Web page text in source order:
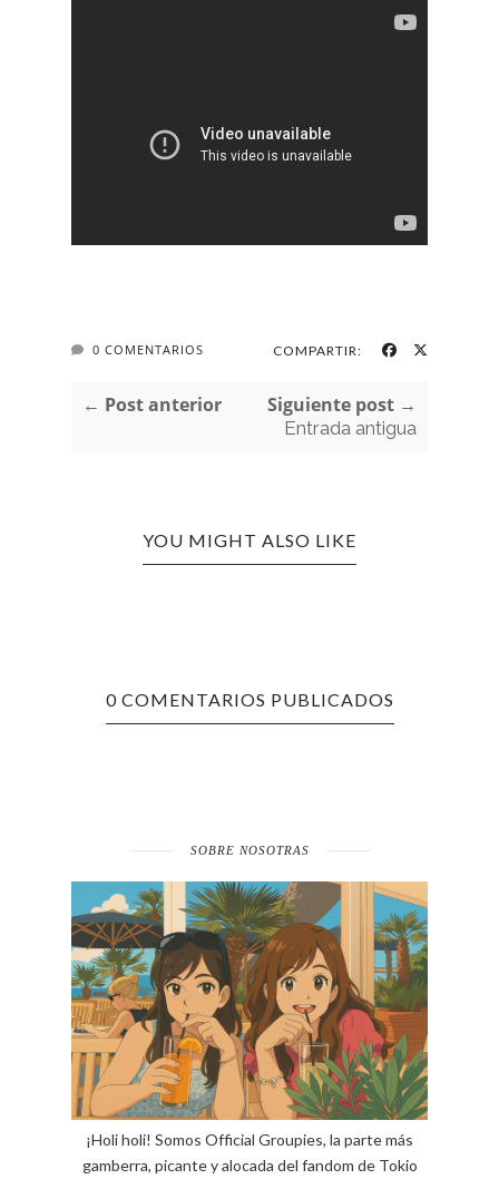
0 COMENTARIOS COMPARTIR:
← Post anterior Siguiente post →
Entrada antigua
YOU MIGHT ALSO LIKE
0 COMENTARIOS PUBLICADOS
SOBRE NOSOTRAS
¡Holi holi! Somos Official Groupies, la parte más
gamberra, picante y alocada del fandom de Tokio